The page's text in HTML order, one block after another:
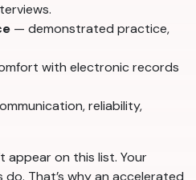
— demonstrated practice,
with electronic records
reliability,
appear on this list. Your
That’s why an accelerated